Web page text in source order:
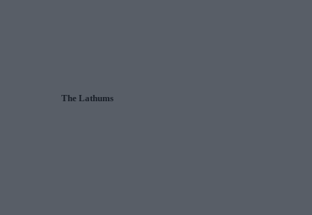
The Lathums